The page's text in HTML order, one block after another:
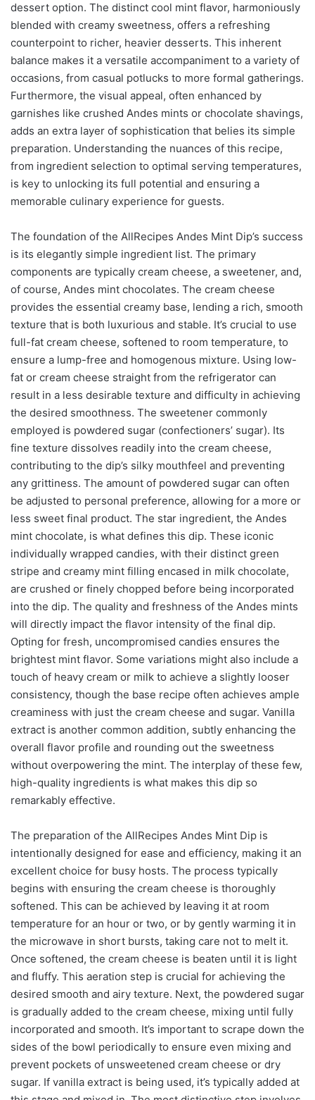
dessert option. The distinct cool mint flavor, harmoniously
blended with creamy sweetness, offers a refreshing
counterpoint to richer, heavier desserts. This inherent
balance makes it a versatile accompaniment to a variety of
occasions, from casual potlucks to more formal gatherings.
Furthermore, the visual appeal, often enhanced by
garnishes like crushed Andes mints or chocolate shavings,
adds an extra layer of sophistication that belies its simple
preparation. Understanding the nuances of this recipe,
from ingredient selection to optimal serving temperatures,
is key to unlocking its full potential and ensuring a
memorable culinary experience for guests.
The foundation of the AllRecipes Andes Mint Dip’s success
is its elegantly simple ingredient list. The primary
components are typically cream cheese, a sweetener, and,
of course, Andes mint chocolates. The cream cheese
provides the essential creamy base, lending a rich, smooth
texture that is both luxurious and stable. It’s crucial to use
full-fat cream cheese, softened to room temperature, to
ensure a lump-free and homogenous mixture. Using low-
fat or cream cheese straight from the refrigerator can
result in a less desirable texture and difficulty in achieving
the desired smoothness. The sweetener commonly
employed is powdered sugar (confectioners’ sugar). Its
fine texture dissolves readily into the cream cheese,
contributing to the dip’s silky mouthfeel and preventing
any grittiness. The amount of powdered sugar can often
be adjusted to personal preference, allowing for a more or
less sweet final product. The star ingredient, the Andes
mint chocolate, is what defines this dip. These iconic
individually wrapped candies, with their distinct green
stripe and creamy mint filling encased in milk chocolate,
are crushed or finely chopped before being incorporated
into the dip. The quality and freshness of the Andes mints
will directly impact the flavor intensity of the final dip.
Opting for fresh, uncompromised candies ensures the
brightest mint flavor. Some variations might also include a
touch of heavy cream or milk to achieve a slightly looser
consistency, though the base recipe often achieves ample
creaminess with just the cream cheese and sugar. Vanilla
extract is another common addition, subtly enhancing the
overall flavor profile and rounding out the sweetness
without overpowering the mint. The interplay of these few,
high-quality ingredients is what makes this dip so
remarkably effective.
The preparation of the AllRecipes Andes Mint Dip is
intentionally designed for ease and efficiency, making it an
excellent choice for busy hosts. The process typically
begins with ensuring the cream cheese is thoroughly
softened. This can be achieved by leaving it at room
temperature for an hour or two, or by gently warming it in
the microwave in short bursts, taking care not to melt it.
Once softened, the cream cheese is beaten until it is light
and fluffy. This aeration step is crucial for achieving the
desired smooth and airy texture. Next, the powdered sugar
is gradually added to the cream cheese, mixing until fully
incorporated and smooth. It’s important to scrape down the
sides of the bowl periodically to ensure even mixing and
prevent pockets of unsweetened cream cheese or dry
sugar. If vanilla extract is being used, it’s typically added at